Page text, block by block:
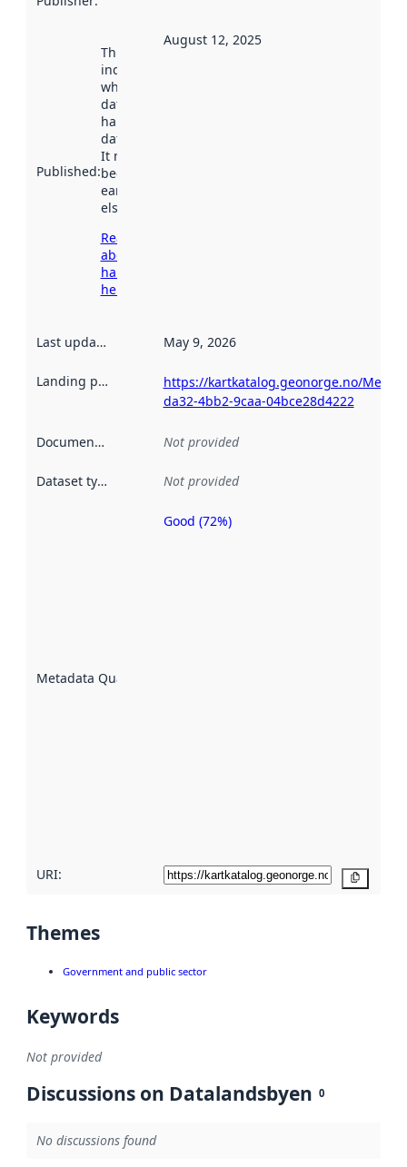
Published:
This date
indicates
when the
dataset was
harvested by
data.norge.no.
It may have
been available
earlier
elsewhere.
Read more
about
harvesting
here
August 12, 2025
Last updated May 9, 2026
Landing page
https://kartkatalog.geonorge.no/
da32-4bb2-9caa-04bce28d4222
Documentation Not provided
Dataset type Not provided
Metadata Quality
Metadata
Good (72%)
URI:
Themes
Government and public sector
Keywords
Not provided
Discussions on Datalandsbyen 0
No discussions found